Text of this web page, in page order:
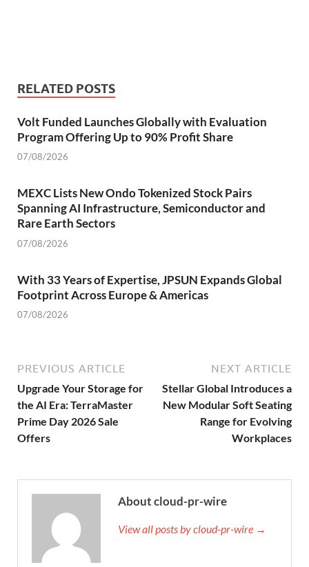
RELATED POSTS
Volt Funded Launches Globally with Evaluation
Program Offering Up to 90% Profit Share
07/08/2026
MEXC Lists New Ondo Tokenized Stock Pairs
Spanning AI Infrastructure, Semiconductor and
Rare Earth Sectors
07/08/2026
With 33 Years of Expertise, JPSUN Expands Global
Footprint Across Europe & Americas
07/08/2026
PREVIOUS ARTICLE
Upgrade Your Storage for
the AI Era: TerraMaster
Prime Day 2026 Sale
Offers
NEXT ARTICLE
Stellar Global Introduces a
New Modular Soft Seating
Range for Evolving
Workplaces
About cloud-pr-wire
View all posts by cloud-pr-wire →